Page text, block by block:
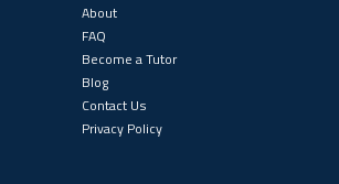
About
FAQ
Become a Tutor
Blog
Contact Us
Privacy Policy